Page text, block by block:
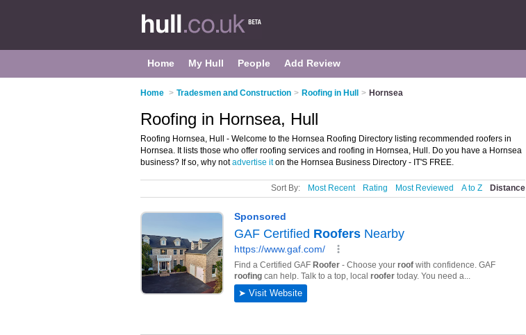
Home My Hull People Add Review
Home > Tradesmen and Construction > Roofing in Hull > Hornsea
Roofing in Hornsea, Hull
Roofing Hornsea, Hull - Welcome to the Hornsea Roofing Directory listing recommended roofers in
Hornsea. It lists those who offer roofing services and roofing in Hornsea, Hull. Do you have a Hornsea
business? If so, why notadvertise iton the Hornsea Business Directory - IT'S FREE.
Sort By: Most Recent Rating Most Reviewed A to Z Distance